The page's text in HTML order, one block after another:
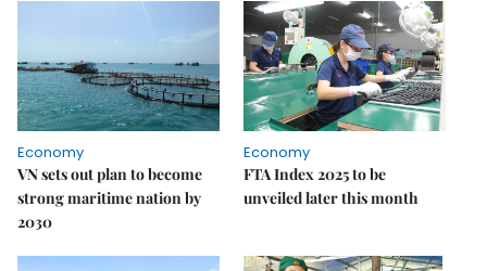
Economy
VN sets out plan to become
strong maritime nation by
2030
Economy
FTA Index 2025 to be
unveiled later this month